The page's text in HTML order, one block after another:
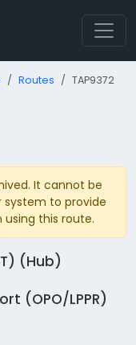
Routes TAP9372
It cannot be
system to provide
this route.
(Hub)
(OPO/LPPR)